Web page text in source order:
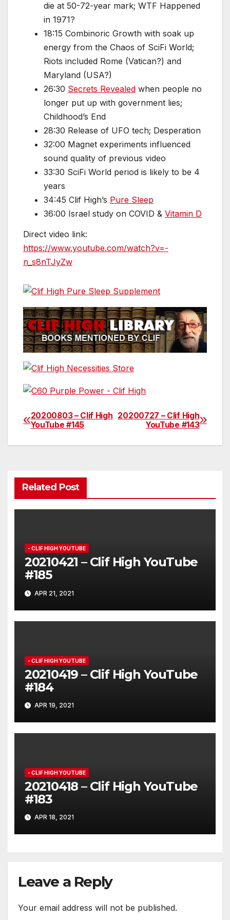
die at 50-72-year mark; WTF Happened
in 1971?
18:15 Combinoric Growth with soak up
energy from the Chaos of SciFi World;
Riots included Rome (Vatican?) and
Maryland (USA?)
26:30 Secrets Revealed when people no
longer put up with government lies;
Childhood’s End
28:30 Release of UFO tech; Desperation
32:00 Magnet experiments influenced
sound quality of previous video
33:30 SciFi World period is likely to be 4
years
34:45 Clif High’s Pure Sleep
36:00 Israel study on COVID & Vitamin D
Direct video link:
https://www.youtube.com/watch?v=-
n_s8nTJyZw
Post
navigation
20200727 – Clif High
YouTube #143
20200803 – Clif High
YouTube #145
Related Post
- CLIF HIGH YOUTUBE
20210421 – Clif High YouTube
#185
APR 21, 2021
- CLIF HIGH YOUTUBE
20210419 – Clif High YouTube
#184
APR 19, 2021
- CLIF HIGH YOUTUBE
20210418 – Clif High YouTube
#183
APR 18, 2021
Leave a Reply
Your email address will not be published.